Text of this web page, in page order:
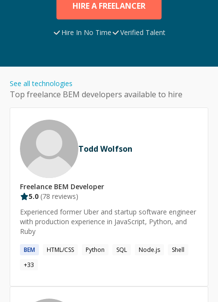
HIRE A FREELANCER
Hire In No Time Verified Talent
Top freelance BEM developers available to hire
See all technologies
Todd Wolfson
Freelance BEM Developer
5.0 (78 reviews)
Experienced former Uber and startup software engineer
with production experience in JavaScript, Python, and
Ruby
BEM HTML/CSS Python SQL Node.js
Shell
+33